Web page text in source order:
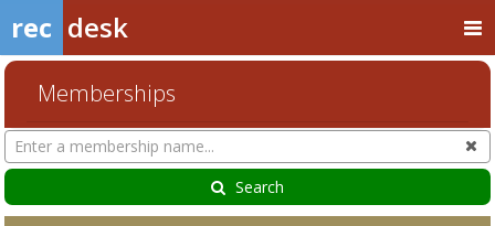
rec desk
Memberships
Search
Memberships
Search